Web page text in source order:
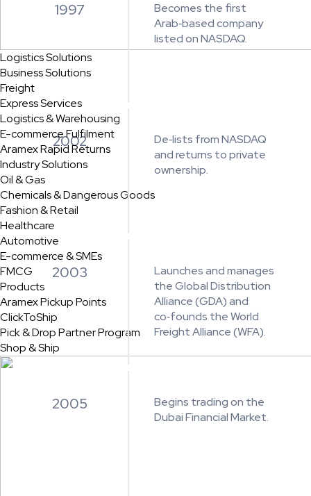
Logistics Solutions
Business Solutions
Freight
Express Services
Logistics & Warehousing
E-commerce Fulfilment
Aramex Rapid Returns
Industry Solutions
Oil & Gas
Chemicals & Dangerous Goods
Fashion & Retail
Healthcare
Automotive
E-commerce & SMEs
FMCG
Products
Aramex Pickup Points
ClickToShip
Pick & Drop Partner Program
Shop & Ship
1997
Becomes the first
Arab‑based company
listed on NASDAQ.
2002
De‑lists from NASDAQ
and returns to private
ownership.
2003
Launches and manages
the Global Distribution
Alliance (GDA) and
co‑founds the World
Freight Alliance (WFA).
2005
Begins trading on the
Dubai Financial Market.